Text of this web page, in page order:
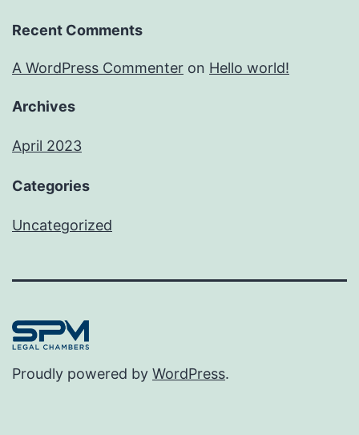
Recent Comments
A WordPress Commenter on Hello world!
Archives
April 2023
Categories
Uncategorized
Proudly powered by WordPress.